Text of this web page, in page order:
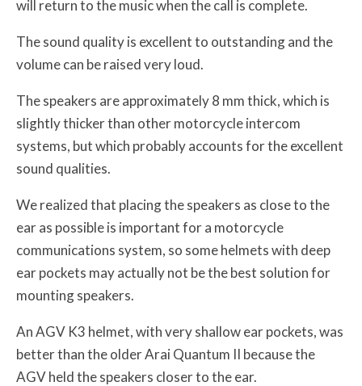
will return to the music when the call is complete.
The sound quality is excellent to outstanding and the
volume can be raised very loud.
The speakers are approximately 8 mm thick, which is
slightly thicker than other motorcycle intercom
systems, but which probably accounts for the excellent
sound qualities.
We realized that placing the speakers as close to the
ear as possible is important for a motorcycle
communications system, so some helmets with deep
ear pockets may actually not be the best solution for
mounting speakers.
An AGV K3 helmet, with very shallow ear pockets, was
better than the older Arai Quantum II because the
AGV held the speakers closer to the ear.